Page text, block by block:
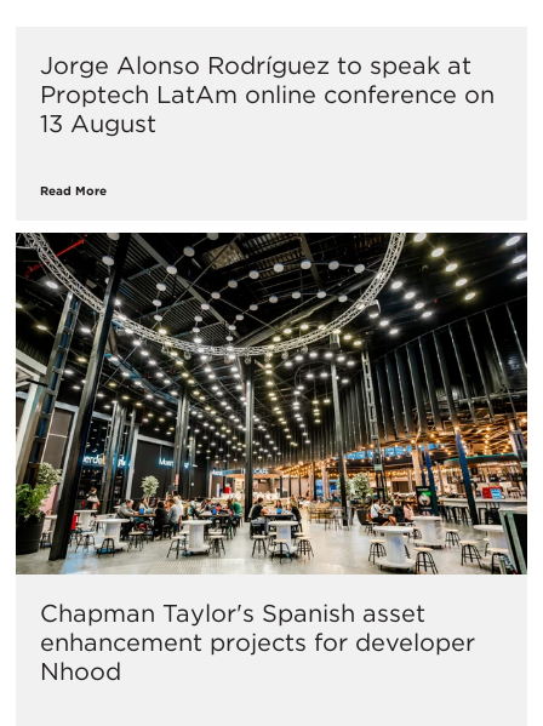
Jorge Alonso Rodríguez to speak at
Proptech LatAm online conference on
13 August
Read More
Chapman Taylor's Spanish asset
enhancement projects for developer
Nhood